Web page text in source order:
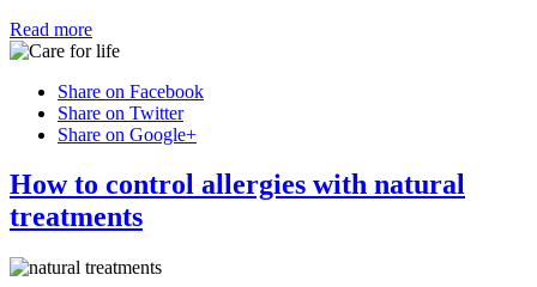
Read more
Share on Facebook
Share on Twitter
Share on Google+
How to control allergies with natural
treatments